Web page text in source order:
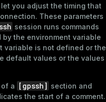
you adjust the timing that
These parameters
session runs commands
the environment variable
variable is not defined or the
default values or the values
a [gpssh]
section and
the start of a comment.